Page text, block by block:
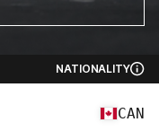
NATIONALITY
CAN